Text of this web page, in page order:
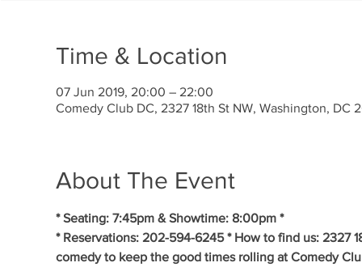
Time & Location
07 Jun 2019, 20:00 – 22:00
Comedy Club DC, 2327 18th St NW, Washington, DC
About The Event
* Seating: 7:45pm & Showtime: 8:00pm *
* Reservations: 202-594-6245 * How to find us: 2327
comedy to keep the good times rolling at Comedy